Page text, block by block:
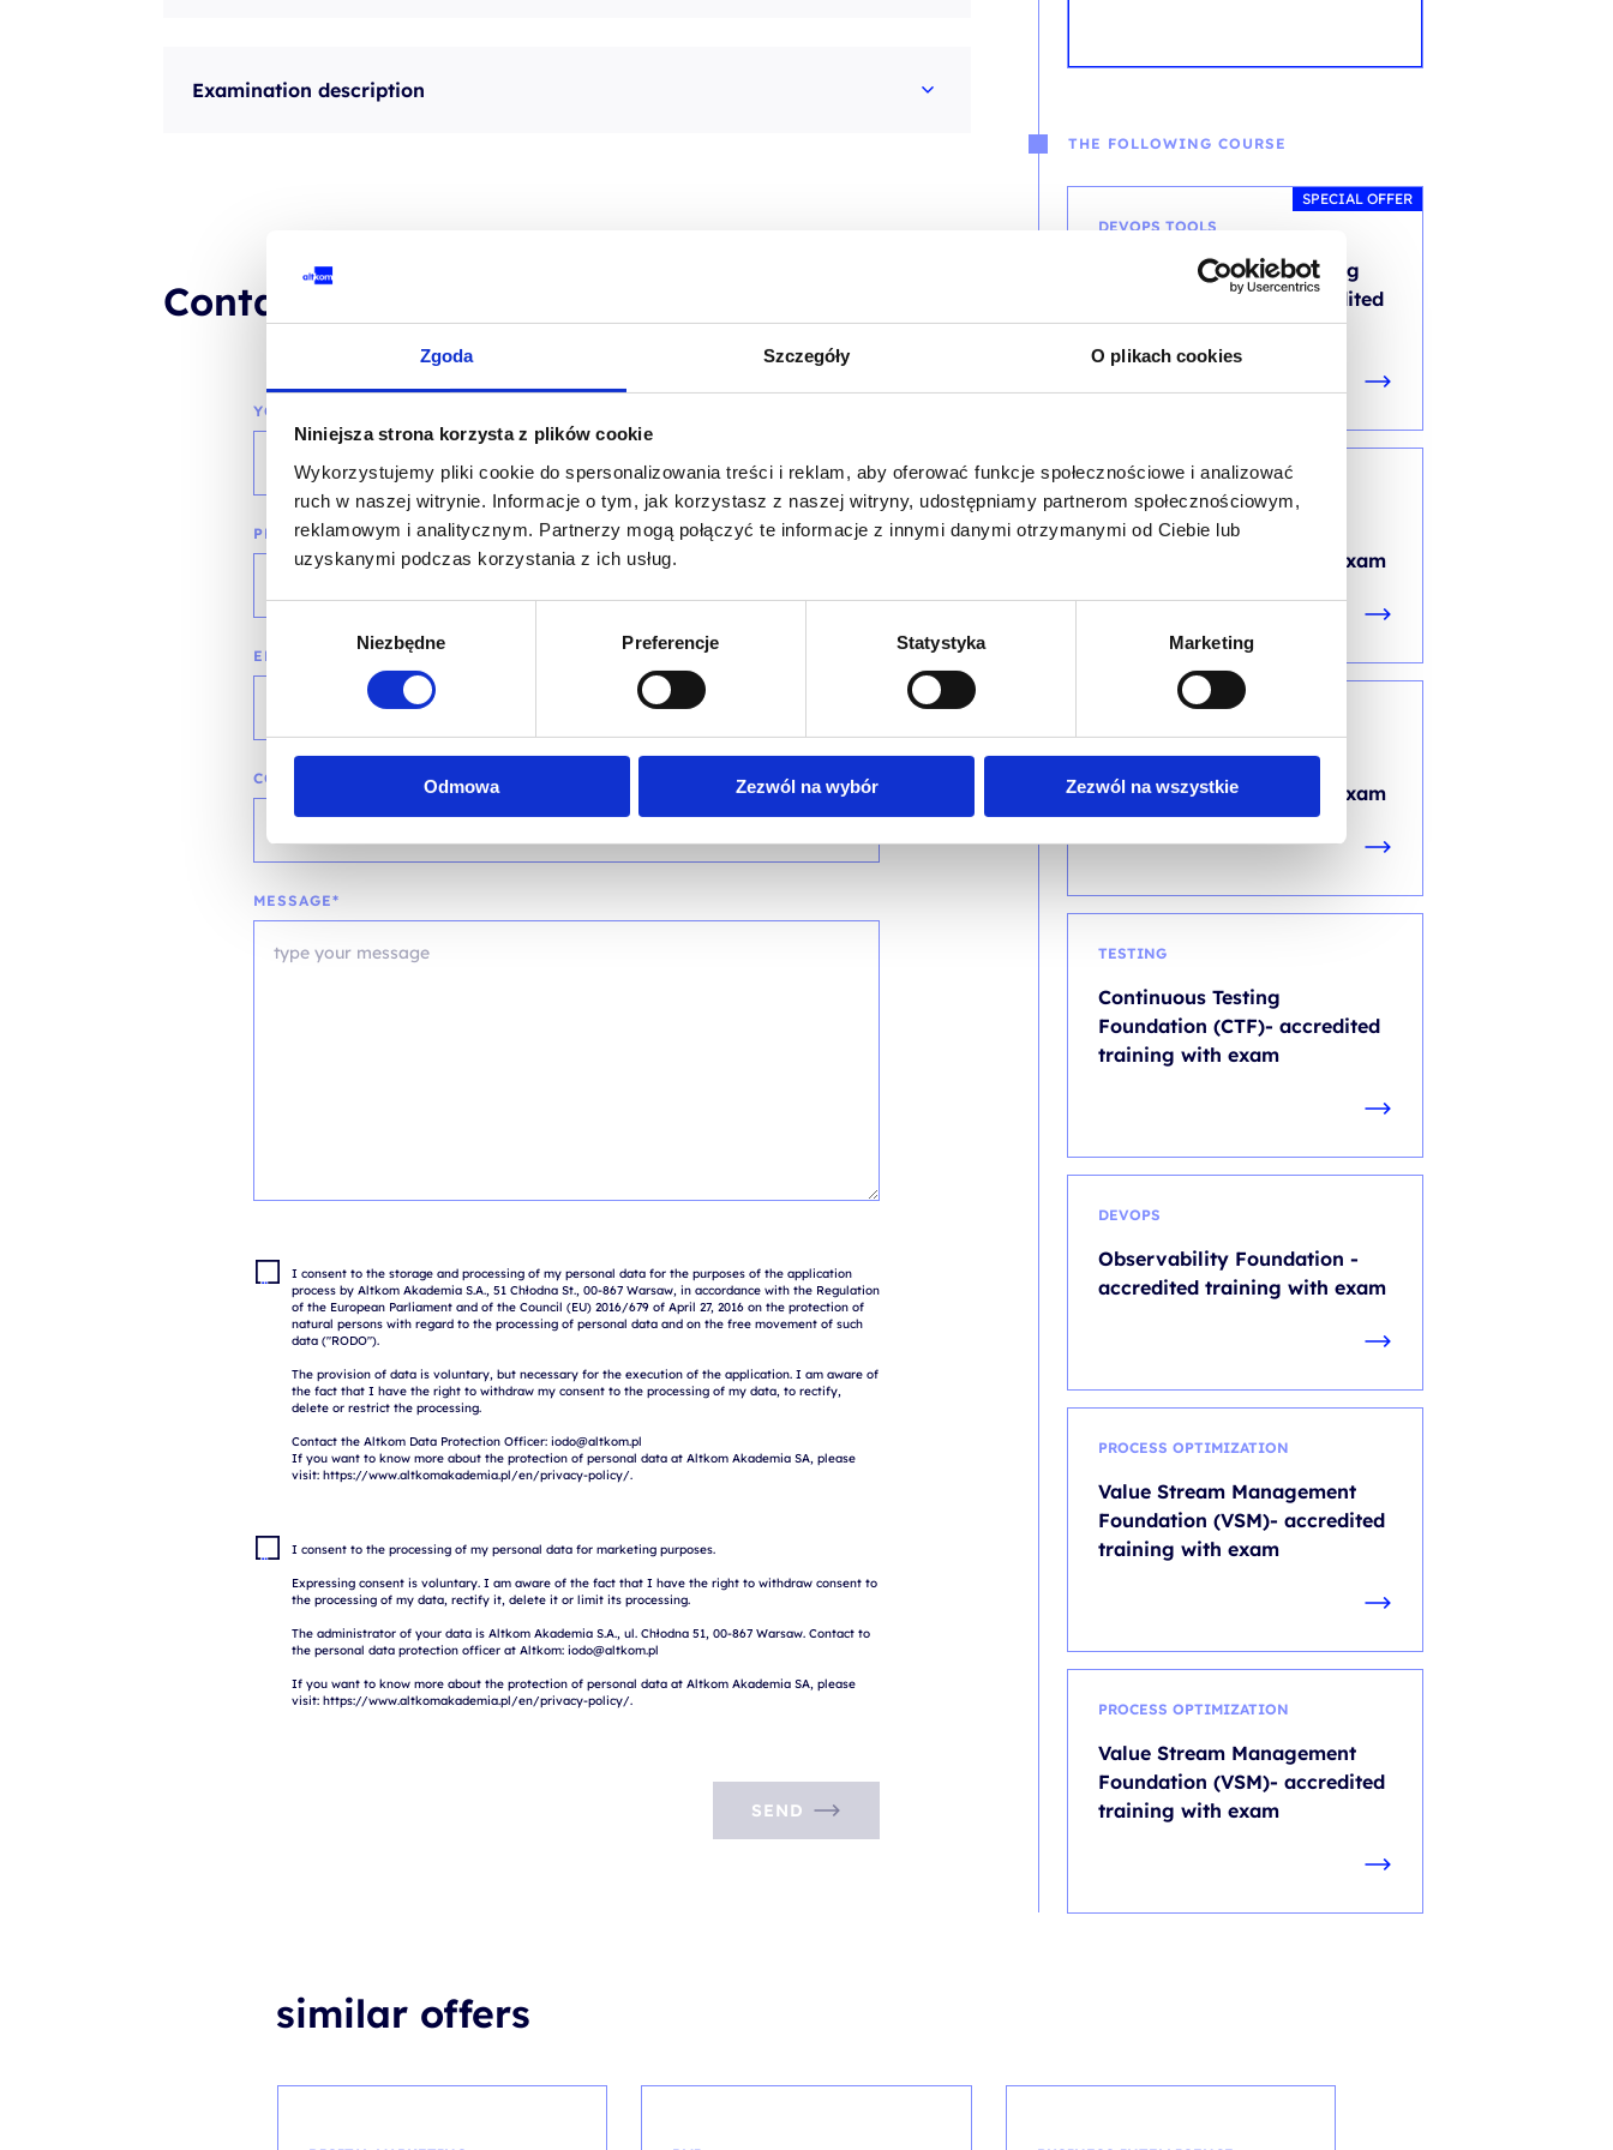
Zgoda Szczegóły O plikach cookies
Niniejsza strona korzysta z plików cookie
Wykorzystujemy pliki cookie do spersonalizowania treści i reklam, aby oferować funkcje społecznościowe i analizować
ruch w naszej witrynie. Informacje o tym, jak korzystasz z naszej witryny, udostępniamy partnerom społecznościowym,
reklamowym i analitycznym. Partnerzy mogą połączyć te informacje z innymi danymi otrzymanymi od Ciebie lub
uzyskanymi podczas korzystania z ich usług.
Wybór
Niezbędne Preferencje Statystyka Marketing
Odmowa Zezwól na wybór Zezwól na wszystkie
Examination description
Contact our consultant
YOUR NAME*
PHONE*
EMAIL*
COMPANY NAME
MESSAGE*
I consent to the storage and processing of my personal data for the purposes of the application
process by Altkom Akademia S.A., 51 Chłodna St., 00-867 Warsaw, in accordance with the Regulation
of the European Parliament and of the Council (EU) 2016/679 of April 27, 2016 on the protection of
natural persons with regard to the processing of personal data and on the free movement of such
data ("RODO").
The provision of data is voluntary, but necessary for the execution of the application. I am aware of
the fact that I have the right to withdraw my consent to the processing of my data, to rectify,
delete or restrict the processing.
Contact the Altkom Data Protection Officer: iodo@altkom.pl
If you want to know more about the protection of personal data at Altkom Akademia SA, please
I consent to the processing of my personal data for marketing purposes.
Expressing consent is voluntary. I am aware of the fact that I have the right to withdraw consent to
the processing of my data, rectify it, delete it or limit its processing.
The administrator of your data is Altkom Akademia S.A., ul. Chłodna 51, 00-867 Warsaw. Contact to
the personal data protection officer at Altkom: iodo@altkom.pl
If you want to know more about the protection of personal data at Altkom Akademia SA, please
SEND
THE FOLLOWING COURSE
SPECIAL OFFER
DEVOPS TOOLS
Site Reliability Engineering
Practitioner (SRE)- accredited
training with exam
DevOps Leader (DOL) -
accredited training with exam
accredited training with exam
TESTING
Continuous Testing
Foundation (CTF)- accredited
training with exam
DEVOPS
Observability Foundation -
accredited training with exam
PROCESS OPTIMIZATION
Value Stream Management
Foundation (VSM)- accredited
training with exam
PROCESS OPTIMIZATION
Value Stream Management
Foundation (VSM)- accredited
training with exam
similar offers